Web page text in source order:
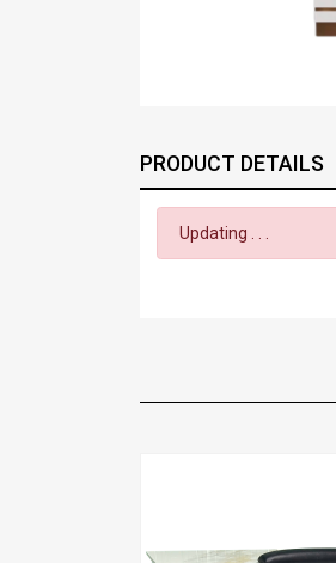
PRODUCT DETAILS
Updating . . .